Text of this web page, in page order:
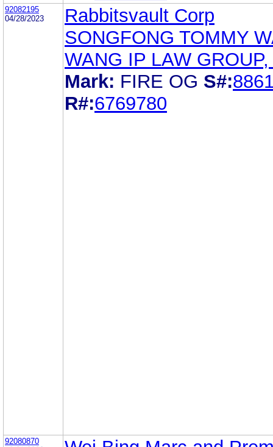
92082195
04/28/2023
Rabbitsvault Corp
SONGFONG TOMMY
WANG IP LAW GROUP,
Mark: FIRE OG S#:
R#:6769780
92080870